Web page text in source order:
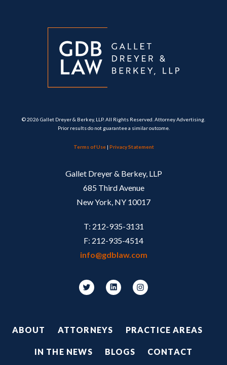
© 2026 Gallet Dreyer & Berkey, LLP. All Rights Reserved. Attorney Advertising.
Prior results do not guarantee a similar outcome.
Terms of Use| Privacy Statement
Gallet Dreyer & Berkey, LLP
685 Third Avenue
New York, NY 10017
T: 212-935-3131
F: 212-935-4514
info@gdblaw.com
Footer
ABOUT ATTORNEYS PRACTICE AREAS
IN THE NEWS BLOGS CONTACT